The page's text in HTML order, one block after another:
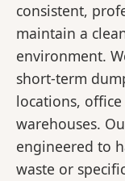
consistent,
maintain a
environment.
short-term
locations,
warehouses.
engineered to
waste or